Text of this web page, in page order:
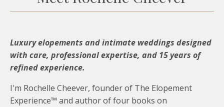
Luxury elopements and intimate weddings designed
with care, professional expertise, and 15 years of
refined experience.
I'm Rochelle Cheever, founder of The Elopement
Experience™ and author of four books on